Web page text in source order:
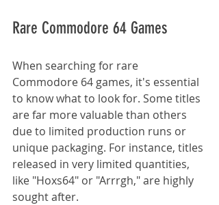
Rare Commodore 64 Games
When searching for rare
Commodore 64 games, it's essential
to know what to look for. Some titles
are far more valuable than others
due to limited production runs or
unique packaging. For instance, titles
released in very limited quantities,
like "Hoxs64" or "Arrrgh," are highly
sought after.